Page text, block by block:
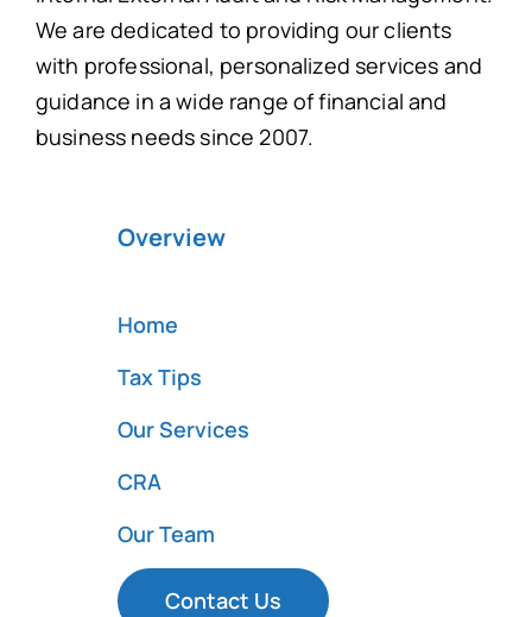
We are dedicated to providing our clients
with professional, personalized services and
guidance in a wide range of financial and
business needs since 2007.
Overview
Home
Tax Tips
Our Services
CRA
Our Team
Contact Us